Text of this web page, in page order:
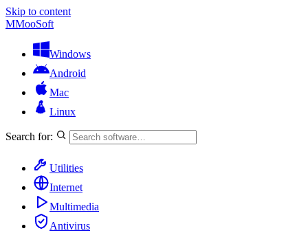
Skip to content
MMooSoft
Windows
Android
Mac
Linux
Search for:
Utilities
Internet
Multimedia
Antivirus